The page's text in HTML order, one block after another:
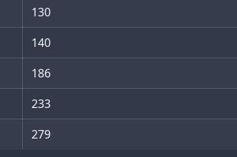
130
140
186
233
279